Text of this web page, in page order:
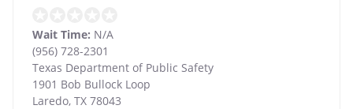
Wait Time: N/A
(956) 728-2301
Texas Department of Public Safety
1901 Bob Bullock Loop
Laredo, TX 78043